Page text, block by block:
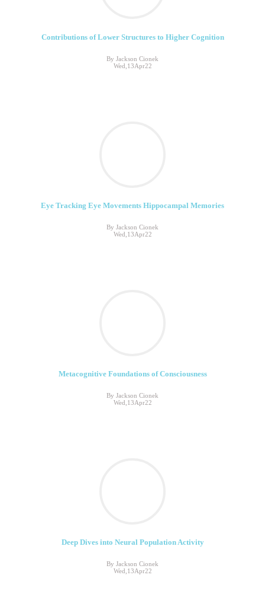
Contributions of Lower Structures to Higher Cognition
By Jackson Cionek
Wed,13Apr22
Eye Tracking Eye Movements Hippocampal Memories
By Jackson Cionek
Wed,13Apr22
Metacognitive Foundations of Consciousness
By Jackson Cionek
Wed,13Apr22
Deep Dives into Neural Population Activity
By Jackson Cionek
Wed,13Apr22